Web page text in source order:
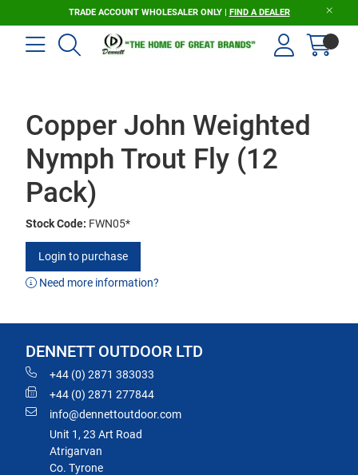
TRADE ACCOUNT WHOLESALER ONLY | FIND A DEALER
Copper John Weighted
Nymph Trout Fly (12
Pack)
Stock Code: FWN05*
Login to purchase
Need more information?
DENNETT OUTDOOR LTD
+44 (0) 2871 383033
+44 (0) 2871 277844
info@dennettoutdoor.com
Unit 1, 23 Art Road
Atrigarvan
Co. Tyrone